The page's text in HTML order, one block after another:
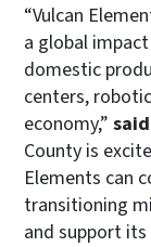
“Vulcan
a global
domestic
centers,
economy,”
County is
Elements can
transitioning
and support